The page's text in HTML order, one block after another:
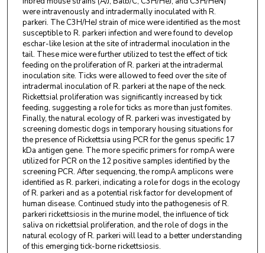
were intravenously and intradermally inoculated with R.
parkeri. The C3H/HeJ strain of mice were identified as the most
susceptible to R. parkeri infection and were found to develop
eschar-like lesion at the site of intradermal inoculation in the
tail. These mice were further utilized to test the effect of tick
feeding on the proliferation of R. parkeri at the intradermal
inoculation site. Ticks were allowed to feed over the site of
intradermal inoculation of R. parkeri at the nape of the neck.
Rickettsial proliferation was significantly increased by tick
feeding, suggesting a role for ticks as more than just fomites.
Finally, the natural ecology of R. parkeri was investigated by
screening domestic dogs in temporary housing situations for
the presence of Rickettsia using PCR for the genus specific 17
kDa antigen gene. The more specific primers for rompA were
utilized for PCR on the 12 positive samples identified by the
screening PCR. After sequencing, the rompA amplicons were
identified as R. parkeri, indicating a role for dogs in the ecology
of R. parkeri and as a potential risk factor for development of
human disease. Continued study into the pathogenesis of R.
parkeri rickettsiosis in the murine model, the influence of tick
saliva on rickettsial proliferation, and the role of dogs in the
natural ecology of R. parkeri will lead to a better understanding
of this emerging tick-borne rickettsiosis.